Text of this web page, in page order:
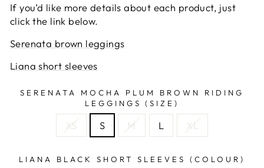
If you’d like more details about each product, just
click the link below.
Serenata brown leggings
Liana short sleeves
SERENATA MOCHA PLUM BROWN RIDING
LEGGINGS (SIZE)
XS S M L XL
LIANA BLACK SHORT SLEEVES (COLOUR)